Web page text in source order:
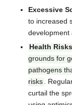
Excessive
to increased
development
Health
grounds for
pathogens
risks .
curtail the